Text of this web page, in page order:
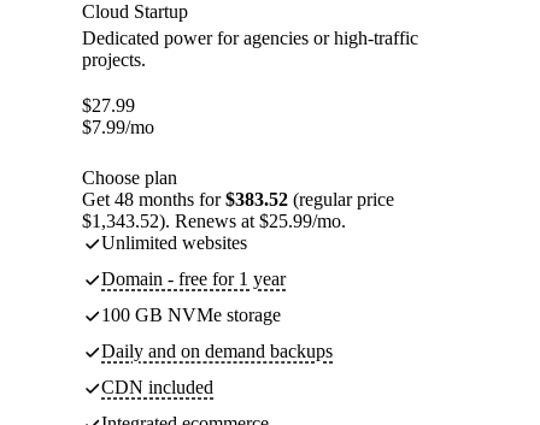
Cloud Startup
Dedicated power for agencies or high-traffic
projects.
$27.99
$7.99/mo
Choose plan
Get 48 months for$383.52 (regular price
$1,343.52). Renews at $25.99/mo.
Unlimited websites
Domain - free for 1 year
100 GB NVMe storage
Daily and on demand backups
CDN included